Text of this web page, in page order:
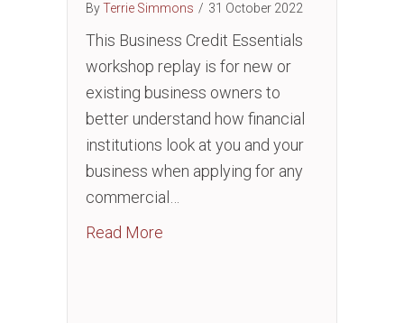
ByTerrie Simmons / 31 October 2022
This Business Credit Essentials
workshop replay is for new or
existing business owners to
better understand how financial
institutions look at you and your
business when applying for any
commercial…
Read More